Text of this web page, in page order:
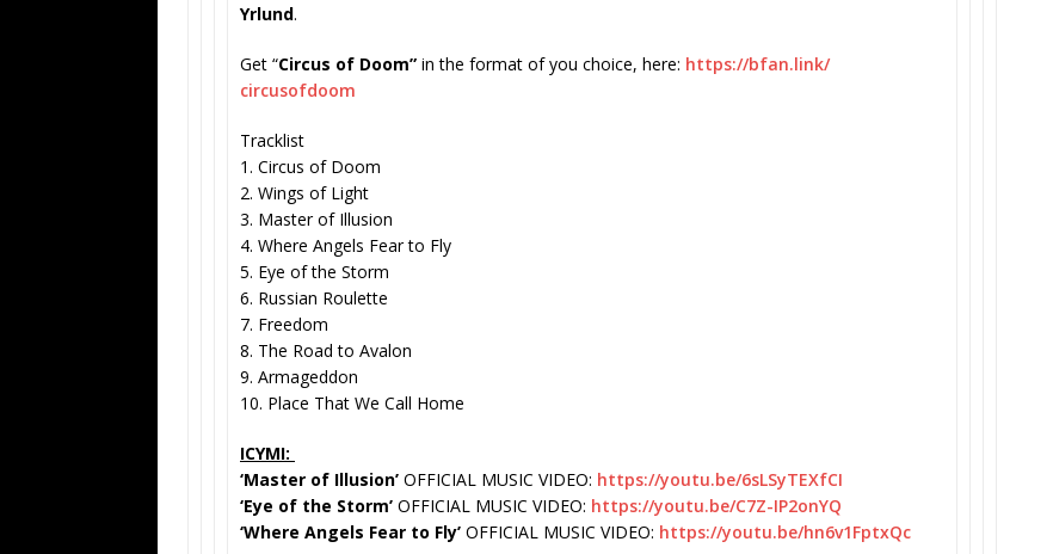
Yrlund.
Get “Circus of Doom” in the format of you choice, here: https://bfan.link/
circusofdoom
Tracklist
1. Circus of Doom
2. Wings of Light
3. Master of Illusion
4. Where Angels Fear to Fly
5. Eye of the Storm
6. Russian Roulette
7. Freedom
8. The Road to Avalon
9. Armageddon
10. Place That We Call Home
ICYMI:
‘Master of Illusion’ OFFICIAL MUSIC VIDEO: https://youtu.be/6sLSyTEXfCI
‘Eye of the Storm’ OFFICIAL MUSIC VIDEO: https://youtu.be/C7Z-IP2onYQ
‘Where Angels Fear to Fly’ OFFICIAL MUSIC VIDEO: https://youtu.be/hn6v1FptxQc